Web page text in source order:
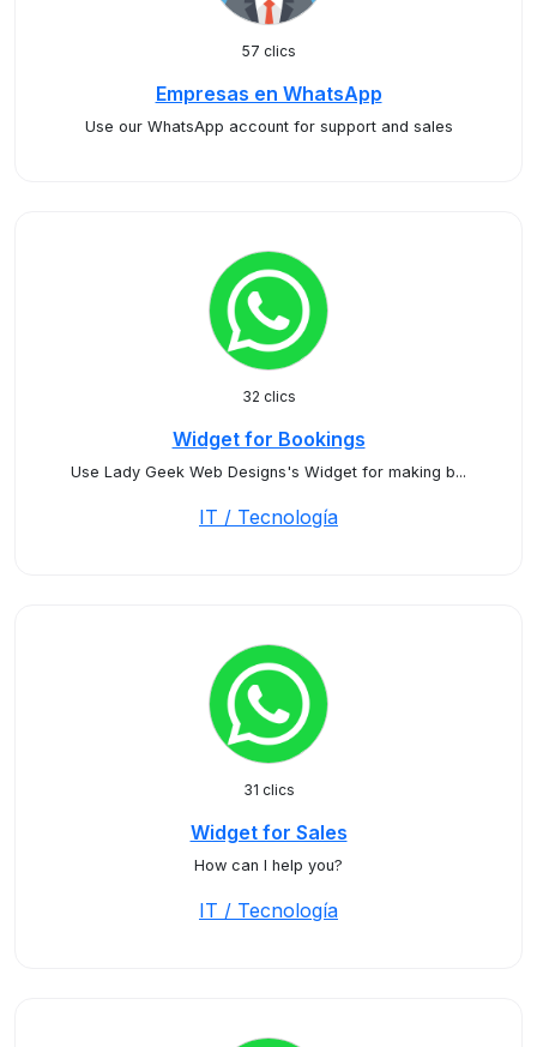
57 clics
Empresas en WhatsApp
Use our WhatsApp account for support and sales
32 clics
Widget for Bookings
Use Lady Geek Web Designs's Widget for making b...
IT / Tecnología
31 clics
Widget for Sales
How can I help you?
IT / Tecnología